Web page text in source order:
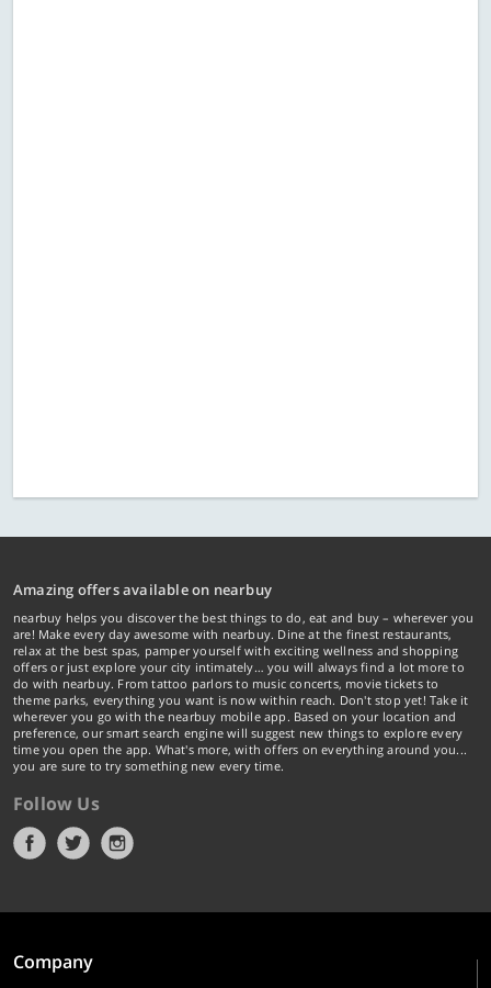
Amazing offers available on nearbuy
nearbuy helps you discover the best things to do, eat and buy – wherever you
are! Make every day awesome with nearbuy. Dine at the finest restaurants,
relax at the best spas, pamper yourself with exciting wellness and shopping
offers or just explore your city intimately… you will always find a lot more to
do with nearbuy. From tattoo parlors to music concerts, movie tickets to
theme parks, everything you want is now within reach. Don't stop yet! Take it
wherever you go with the nearbuy mobile app. Based on your location and
preference, our smart search engine will suggest new things to explore every
time you open the app. What's more, with offers on everything around you...
you are sure to try something new every time.
Follow Us
Company